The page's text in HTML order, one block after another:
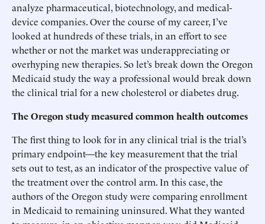
analyze pharmaceutical, biotechnology, and medical-
device companies. Over the course of my career, I’ve
looked at hundreds of these trials, in an effort to see
whether or not the market was underappreciating or
overhyping new therapies. So let’s break down the Oregon
Medicaid study the way a professional would break down
the clinical trial for a new cholesterol or diabetes drug.
The Oregon study measured common health outcomes
The first thing to look for in any clinical trial is the trial’s
primary endpoint—the key measurement that the trial
sets out to test, as an indicator of the prospective value of
the treatment over the control arm. In this case, the
authors of the Oregon study were comparing enrollment
in Medicaid to remaining uninsured. What they wanted